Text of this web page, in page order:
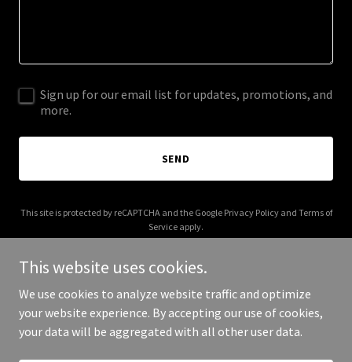
Sign up for our email list for updates, promotions, and
more.
SEND
This site is protected by reCAPTCHA and the Google Privacy Policyand Terms of
Service apply.
Copyright © 2025 Oxford Baking Company - All Rights Reserved.
This website uses cookies.
We use cookies to analyze website traffic and optimize
your website experience. By accepting our use of cookies,
your data will be aggregated with all other user data.